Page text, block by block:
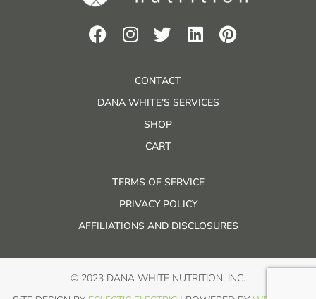
CONTACT
DANA WHITE’S SERVICES
SHOP
CART
TERMS OF SERVICE
PRIVACY POLICY
AFFILIATIONS AND DISCLOSURES
© 2023 DANA WHITE NUTRITION, INC.